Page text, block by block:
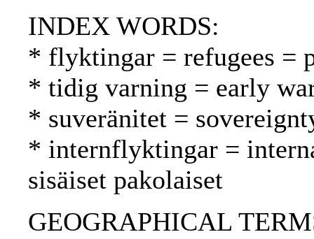
INDEX WORDS:
* flyktingar = refugees =
* tidig varning = early
* suveränitet =
* internflyktingar =
sisäiset pakolaiset
GEOGRAPHICAL